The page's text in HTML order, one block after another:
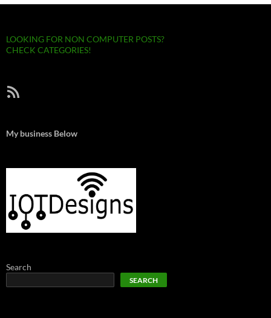
LOOKING FOR NON COMPUTER POSTS?
CHECK CATEGORIES!
RSS Feed
My business Below
Search
SEARCH